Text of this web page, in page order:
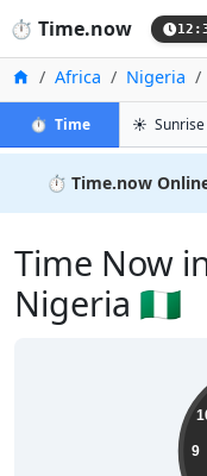
⏱️ Time.now
Home
Africa Nigeria
⏱️ Timein Ebute Ikorodu
☀️
⏱️ Time.now
Time Now
Nigeria 🇳🇬
9